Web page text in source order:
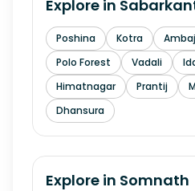
Explore in
Poshina Kotra
Polo Forest
Vadali
Himatnagar
Prantij
Dhansura
Explore in Somnath